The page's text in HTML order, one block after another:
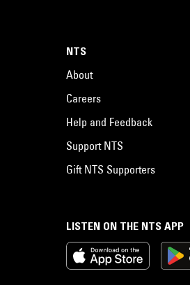
LISTEN ON THE NTS APP
NTS
About
Careers
Help and Feedback
Support NTS
Gift NTS Supporters